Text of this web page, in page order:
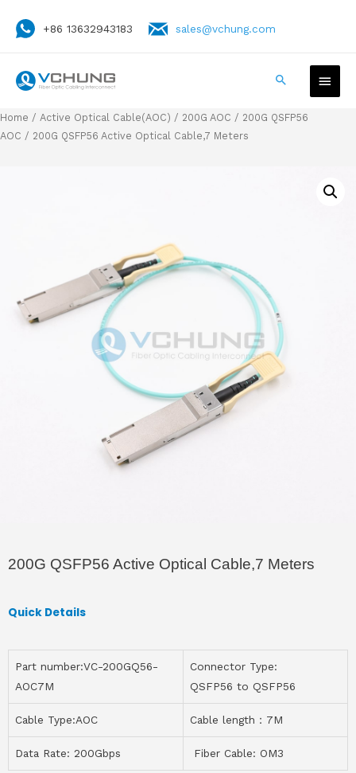
+86 13632943183 sales@vchung.com
Home / Active Optical Cable(AOC) / 200G AOC / 200G QSFP56
AOC / 200G QSFP56 Active Optical Cable,7 Meters
200G QSFP56 Active Optical Cable,7 Meters
Quick Details
Part number:VC-200GQ56-
AOC7M
Connector Type:
QSFP56 to QSFP56
Cable Type:AOC Cable length：7M
Data Rate: 200Gbps Fiber Cable: OM3